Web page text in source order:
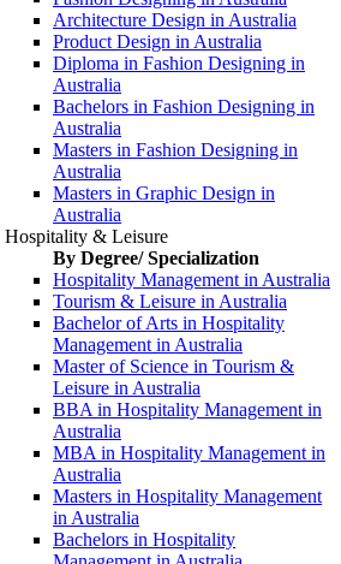
Architecture Design in Australia
Product Design in Australia
Diploma in Fashion Designing in
Australia
Bachelors in Fashion Designing in
Australia
Masters in Fashion Designing in
Australia
Masters in Graphic Design in
Australia
Hospitality & Leisure
By Degree/ Specialization
Hospitality Management in Australia
Tourism & Leisure in Australia
Bachelor of Arts in Hospitality
Management in Australia
Master of Science in Tourism &
Leisure in Australia
BBA in Hospitality Management in
Australia
MBA in Hospitality Management in
Australia
Masters in Hospitality Management
in Australia
Bachelors in Hospitality